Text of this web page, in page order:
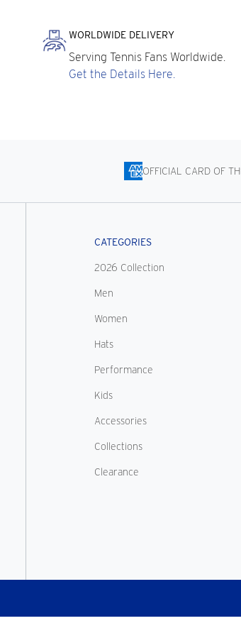
WORLDWIDE DELIVERY
Serving Tennis Fans Worldwide.
Get the Details Here.
OFFICIAL CARD OF
CATEGORIES
2026 Collection
Men
Women
Hats
Performance
Kids
Accessories
Collections
Clearance